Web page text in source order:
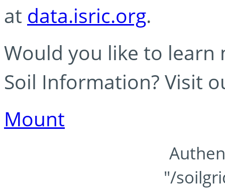
at data.isric.org.
Would you like to learn
Soil Information? Visit
Mount
"/